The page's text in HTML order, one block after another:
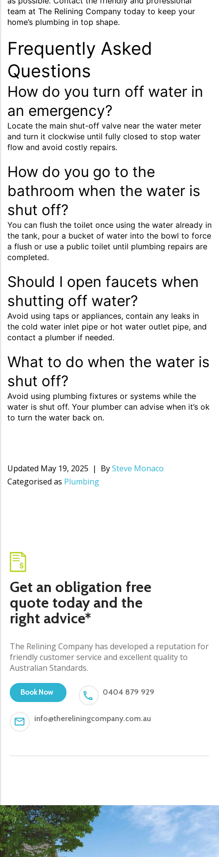
team at The Relining Company today to keep your
home’s plumbing in top shape.
Frequently Asked
Questions
How do you turn off water in
an emergency?
Locate the main shut-off valve near the water meter
and turn it clockwise until fully closed to stop water
flow and avoid costly repairs.
How do you go to the
bathroom when the water is
shut off?
You can flush the toilet once using the water already in
the tank, pour a bucket of water into the bowl to force
a flush or use a public toilet until plumbing repairs are
completed.
Should I open faucets when
shutting off water?
Avoid using taps or appliances, contain any leaks in
the cold water inlet pipe or hot water outlet pipe, and
contact a plumber if needed.
What to do when the water is
shut off?
Avoid using plumbing fixtures or systems while the
water is shut off. Your plumber can advise when it’s ok
to turn the water back on.
Updated May 19, 2025 BySteve Monaco
Categorised as Plumbing
Get an obligation free
quote today and the
right advice*
The Relining Company has developed a reputation for
friendly customer service and excellent quality to
Australian Standards.
Book Now 0404 879 929
info@thereliningcompany.com.au